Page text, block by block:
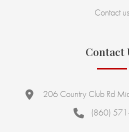
Contact us
Contact
206 Country Club Rd
(860)